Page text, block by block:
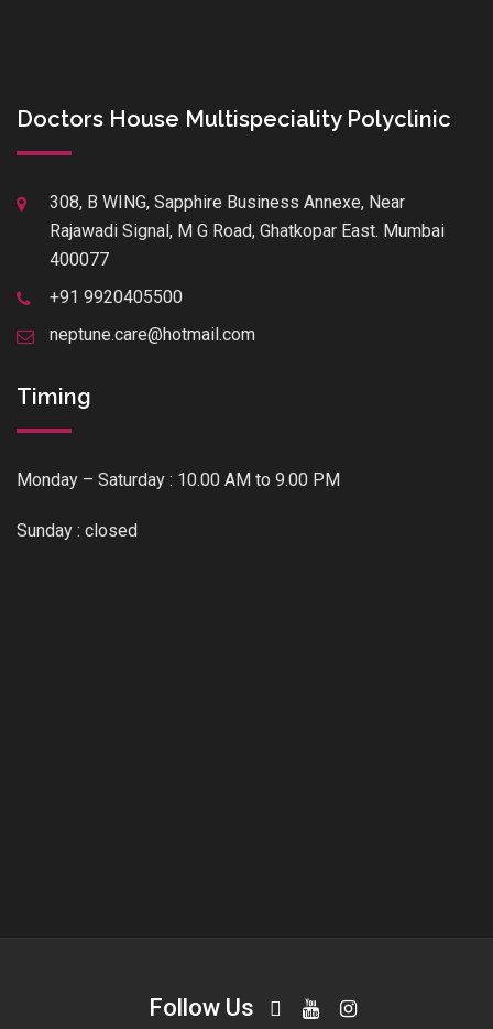
Doctors House Multispeciality Polyclinic
308, B WING, Sapphire Business Annexe, Near
Rajawadi Signal, M G Road, Ghatkopar East. Mumbai
400077
+91 9920405500
neptune.care@hotmail.com
Timing
Monday – Saturday : 10.00 AM to 9.00 PM
Sunday : closed
Follow Us